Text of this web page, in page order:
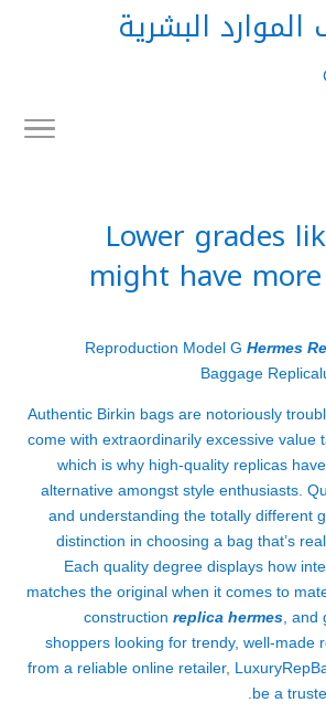
البشرية
Lower grades
might have
Reproduction Model G Hermes
Baggage
Authentic Birkin bags are notoriously
come with extraordinarily excessive value
which is why high-quality replicas
alternative amongst style enthusiasts.
and understanding the totally different
distinction in choosing a bag that’s
Each quality degree displays how
matches the original when it comes to
construction replica hermes ,
shoppers looking for trendy, well-made
from a reliable online retailer,
be a